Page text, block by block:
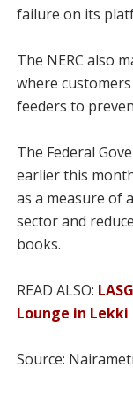
failure on its
The NERC also
where
feeders to
The Federal
earlier this
as a measure of
sector and
books.
READ ALSO:
Lounge in
Source: